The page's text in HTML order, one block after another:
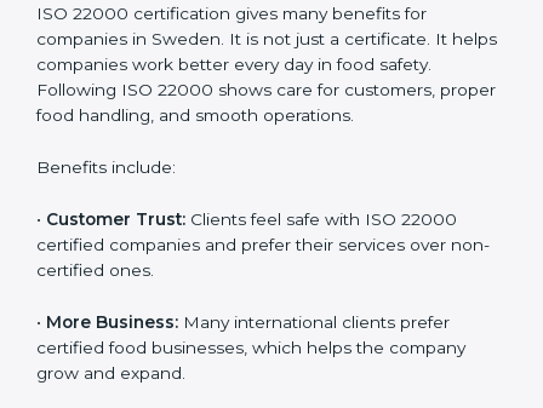
market.
Benefits of ISO 22000
Certification
ISO 22000 certification gives many benefits for
helps companies work better every day in food safety.
Following ISO 22000 shows care for customers,
proper food handling, and smooth operations.
Benefits include:
•Customer Trust: